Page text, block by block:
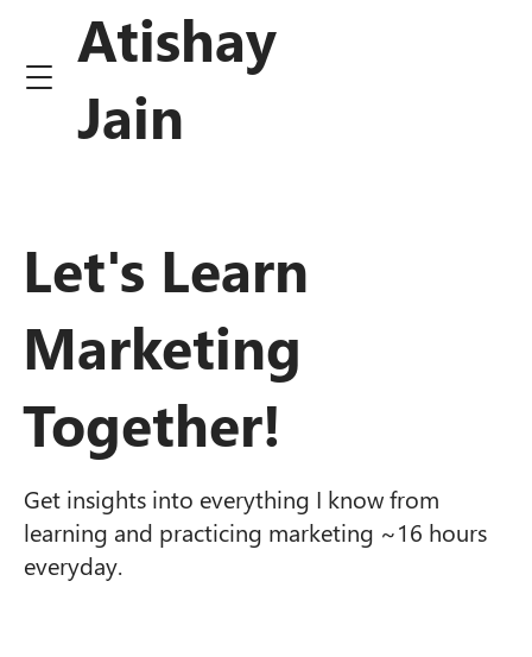
Atishay
Jain
Let's Learn
Marketing
Together!
Get insights into everything I know from
learning and practicing marketing ~16 hours
everyday.